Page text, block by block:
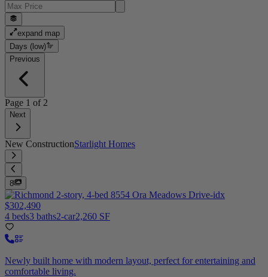
expand map
Days (low)
Previous
Page 1 of 2
Next
New ConstructionStarlight Homes
8
$302,490
4 beds3 baths2-car2,260 SF
Newly built home with modern layout, perfect for entertaining and
comfortable living.